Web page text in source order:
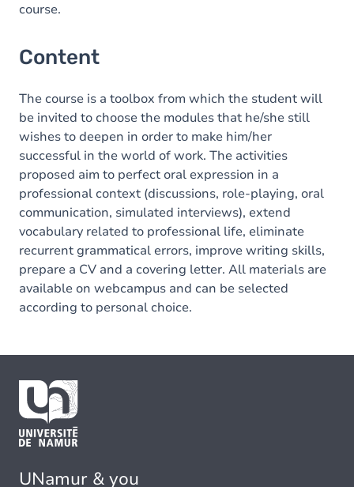
course.
Content
The course is a toolbox from which the student will
be invited to choose the modules that he/she still
wishes to deepen in order to make him/her
successful in the world of work. The activities
proposed aim to perfect oral expression in a
professional context (discussions, role-playing, oral
communication, simulated interviews), extend
vocabulary related to professional life, eliminate
recurrent grammatical errors, improve writing skills,
prepare a CV and a covering letter. All materials are
available on webcampus and can be selected
according to personal choice.
UNamur & you